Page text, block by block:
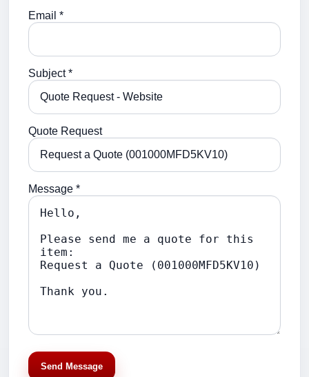
Email *
Subject *
Quote Request
Message *
Send Message